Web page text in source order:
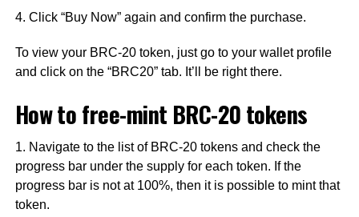
4. Click “Buy Now” again and confirm the purchase.
To view your BRC-20 token, just go to your wallet profile
and click on the “BRC20” tab. It’ll be right there.
How to free-mint BRC-20 tokens
1. Navigate to the list of BRC-20 tokens and check the
progress bar under the supply for each token. If the
progress bar is not at 100%, then it is possible to mint that
token.